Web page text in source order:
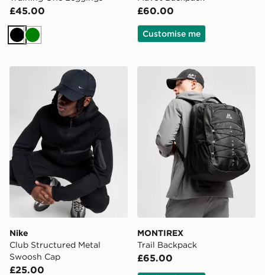
£45.00
BlackGreen
£60.00
Customise me
Nike Club Structured Metal Swoosh Cap
Nike
Club Structured Metal
Swoosh Cap
£25.00
MONTIREX Trail Backpack
MONTIREX
Trail Backpack
£65.00